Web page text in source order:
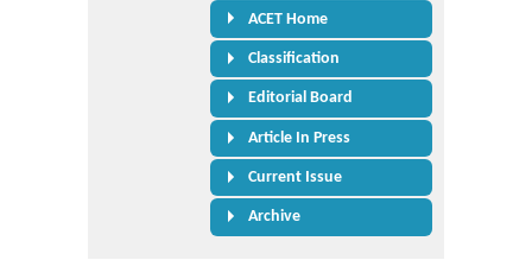
ACET Home
Classification
Editorial Board
Article In Press
Current Issue
Archive